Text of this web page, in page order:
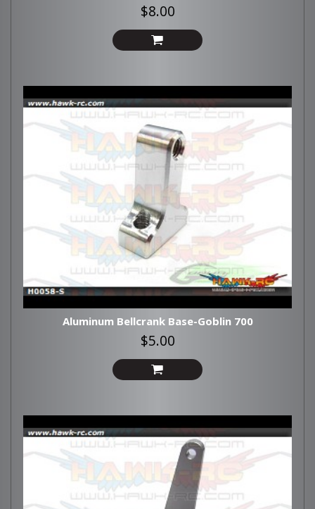
$8.00
Aluminum Bellcrank Base-Goblin 700
$5.00